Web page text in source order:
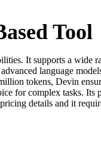
Tool
It supports a
language
tokens, Devin
for complex tasks.
details and it